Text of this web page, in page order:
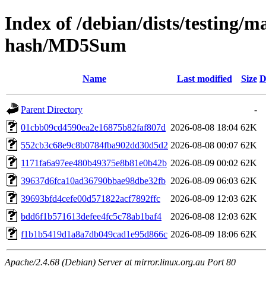
Index of /debian/dists/testing/
hash/MD5Sum
Name Last modified Size
Parent Directory
-
01cbb09cd4590ea2e16875b82faf807d 2026-08-08 18:04 62K
552cb3c68e9c8b0784fba902dd30d5d2 2026-08-08 00:07 62K
1171fa6a97ee480b49375e8b81e0b42b 2026-08-09 00:02 62K
39637d6fca10ad36790bbae98dbe32fb 2026-08-09 06:03 62K
39693bfd4cefe00d571822acf7892ffc
2026-08-09 12:03 62K
bdd6f1b571613defee4fc5c78ab1baf4
2026-08-08 12:03 62K
f1b1b5419d1a8a7db049cad1e95d866c 2026-08-09 18:06 62K
Apache/2.4.68 (Debian) Server at mirror.linux.org.au Port 80